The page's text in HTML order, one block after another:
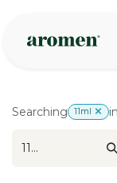
Searching 11ml in